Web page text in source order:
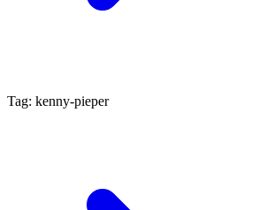
Tag: kenny-pieper